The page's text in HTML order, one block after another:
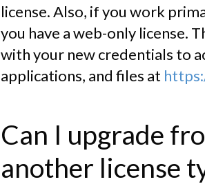
license. Also, if you work
you have a web-only license.
with your new credentials to
applications, and files at
Can I upgrade
another license